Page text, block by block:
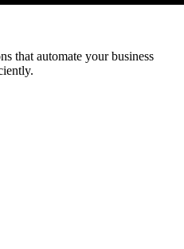
that automate your business